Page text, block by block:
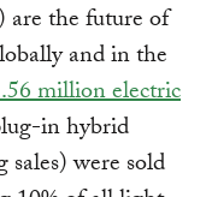
are the future of
and in the
million electric
in hybrid
were sold